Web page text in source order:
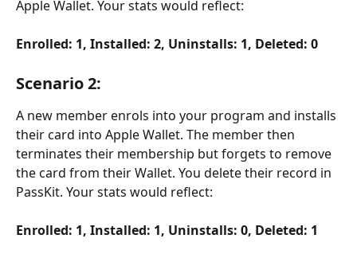
Apple Wallet. Your stats would reflect:
Enrolled: 1, Installed: 2, Uninstalls: 1, Deleted: 0
Scenario 2:
A new member enrols into your program and installs
their card into Apple Wallet. The member then
terminates their membership but forgets to remove
the card from their Wallet. You delete their record in
PassKit. Your stats would reflect:
Enrolled: 1, Installed: 1, Uninstalls: 0, Deleted: 1